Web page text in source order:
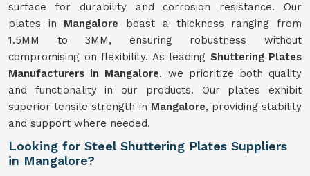
surface for durability and corrosion resistance. Our
plates in Mangalore boast a thickness ranging from
1.5MM to 3MM, ensuring robustness without
compromising on flexibility. As leading Shuttering Plates
Manufacturers in Mangalore, we prioritize both quality
and functionality in our products. Our plates exhibit
superior tensile strength in Mangalore, providing stability
and support where needed.
Looking for Steel Shuttering Plates Suppliers
in Mangalore?